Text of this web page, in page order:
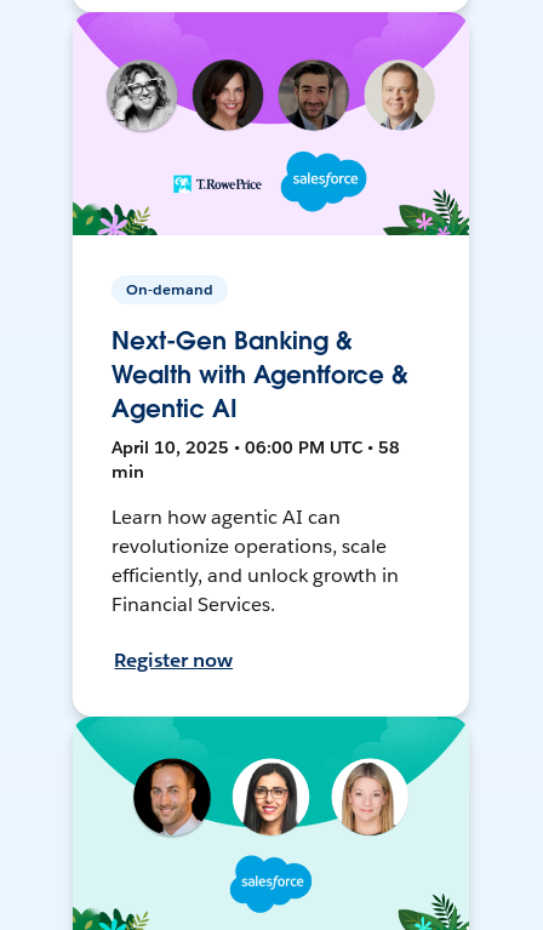
On-demand
Next-Gen Banking &
Wealth with Agentforce &
Agentic AI
April 10, 2025 • 06:00 PM UTC • 58
min
Learn how agentic AI can
revolutionize operations, scale
efficiently, and unlock growth in
Financial Services.
Register now